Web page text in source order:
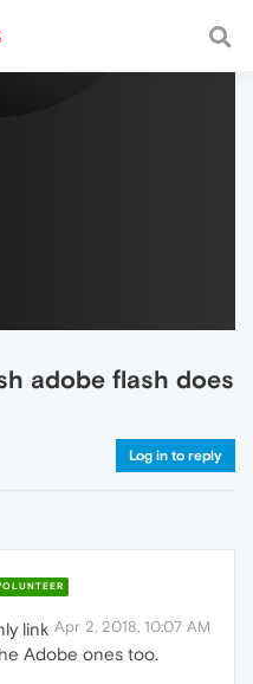
a fast and
adobe flash does
Log in to reply
Apr 2, 2018, 10:07 AM
link
Adobe ones too.